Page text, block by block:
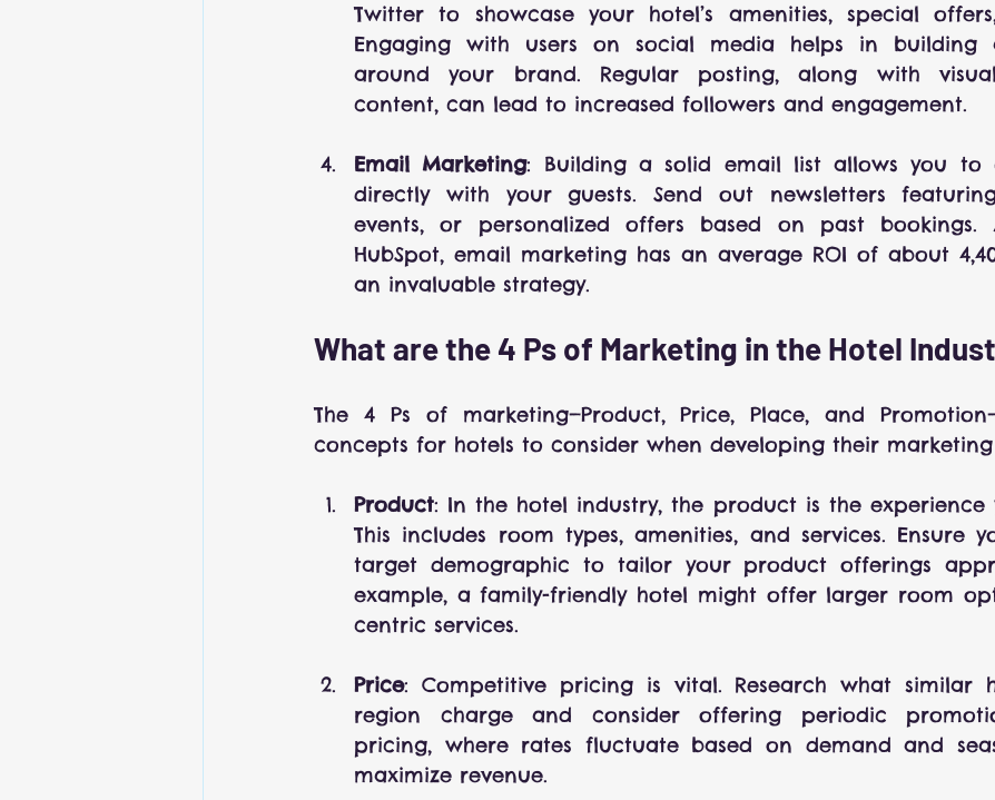
Twitter to showcase your hotel’s amenities, special
Engaging with users on social media helps in building
around your brand. Regular posting, along with
content, can lead to increased followers and engagement.
Email Marketing: Building a solid email list allows you to
directly with your guests. Send out newsletters
events, or personalized offers based on past bookings.
HubSpot, email marketing has an average ROI of about
an invaluable strategy.
What are the 4 Ps of Marketing in the Hotel
The 4 Ps of marketing—Product, Price, Place, and
concepts for hotels to consider when developing their marketing
Product: In the hotel industry, the product is the experience
This includes room types, amenities, and services. Ensure
target demographic to tailor your product offerings
example, a family-friendly hotel might offer larger room
centric services.
Price: Competitive pricing is vital. Research what similar
region charge and consider offering periodic
pricing, where rates fluctuate based on demand and
maximize revenue.